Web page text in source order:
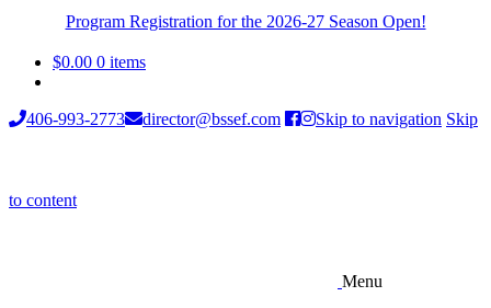
Program Registration for the 2026-27 Season Open!
$0.00 0 items
406-993-2773 director@bssef.com Skip to navigation Skip
to content
Menu